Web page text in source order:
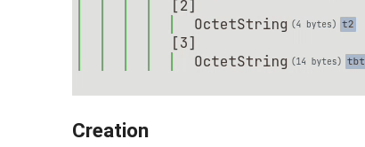
Creation